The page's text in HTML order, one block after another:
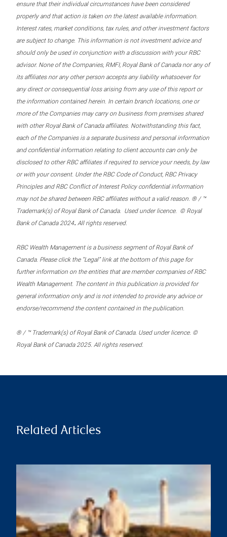
ensure that their individual circumstances have been considered
properly and that action is taken on the latest available information.
Interest rates, market conditions, tax rules, and other investment factors
are subject to change. This information is not investment advice and
should only be used in conjunction with a discussion with your RBC
advisor. None of the Companies, RMFI, Royal Bank of Canada nor any of
its affiliates nor any other person accepts any liability whatsoever for
any direct or consequential loss arising from any use of this report or
the information contained herein. In certain branch locations, one or
more of the Companies may carry on business from premises shared
with other Royal Bank of Canada affiliates. Notwithstanding this fact,
each of the Companies is a separate business and personal information
and confidential information relating to client accounts can only be
disclosed to other RBC affiliates if required to service your needs, by law
or with your consent. Under the RBC Code of Conduct, RBC Privacy
Principles and RBC Conflict of Interest Policy confidential information
may not be shared between RBC affiliates without a valid reason. ® / ™
Trademark(s) of Royal Bank of Canada. Used under licence. © Royal
Bank of Canada 2024. All rights reserved.
RBC Wealth Management is a business segment of Royal Bank of
Canada. Please click the “Legal” link at the bottom of this page for
further information on the entities that are member companies of RBC
Wealth Management. The content in this publication is provided for
general information only and is not intended to provide any advice or
endorse/recommend the content contained in the publication.
® / ™ Trademark(s) of Royal Bank of Canada. Used under licence. ©
Royal Bank of Canada 2025. All rights reserved.
Related Articles